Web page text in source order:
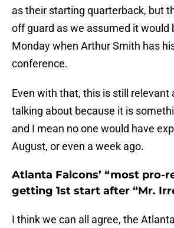
as their starting quarterback, but
off guard as we assumed it would
Monday when Arthur Smith has
conference.
Even with that, this is still relevant
talking about because it is
and I mean no one would have
August, or even a week ago.
Atlanta Falcons’ “most pro-
getting 1st start after “Mr.
I think we can all agree, the